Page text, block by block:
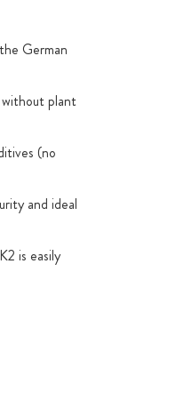
German
plant
(no
and ideal
is easily